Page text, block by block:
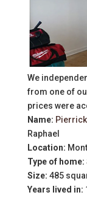
We
from one of
prices were
Name:
Raphael
Location:
Type of home:
Size: 485
Years lived in: